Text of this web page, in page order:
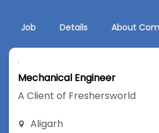
Job Details About
Mechanical Engineer
A Client of Freshersworld
Aligarh